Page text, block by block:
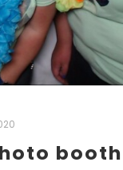
booth